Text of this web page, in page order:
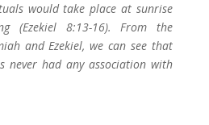
would take place at sunrise
(Ezekiel 8:13-16). From the
and Ezekiel, we can see that
never had any association with